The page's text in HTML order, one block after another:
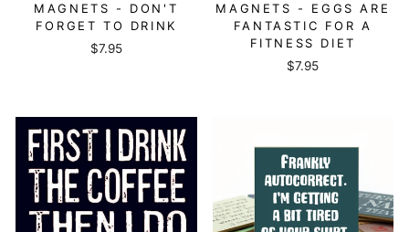
MAGNETS - DON'T
FORGET TO DRINK
$7.95
MAGNETS - EGGS ARE
FANTASTIC FOR A
FITNESS DIET
$7.95